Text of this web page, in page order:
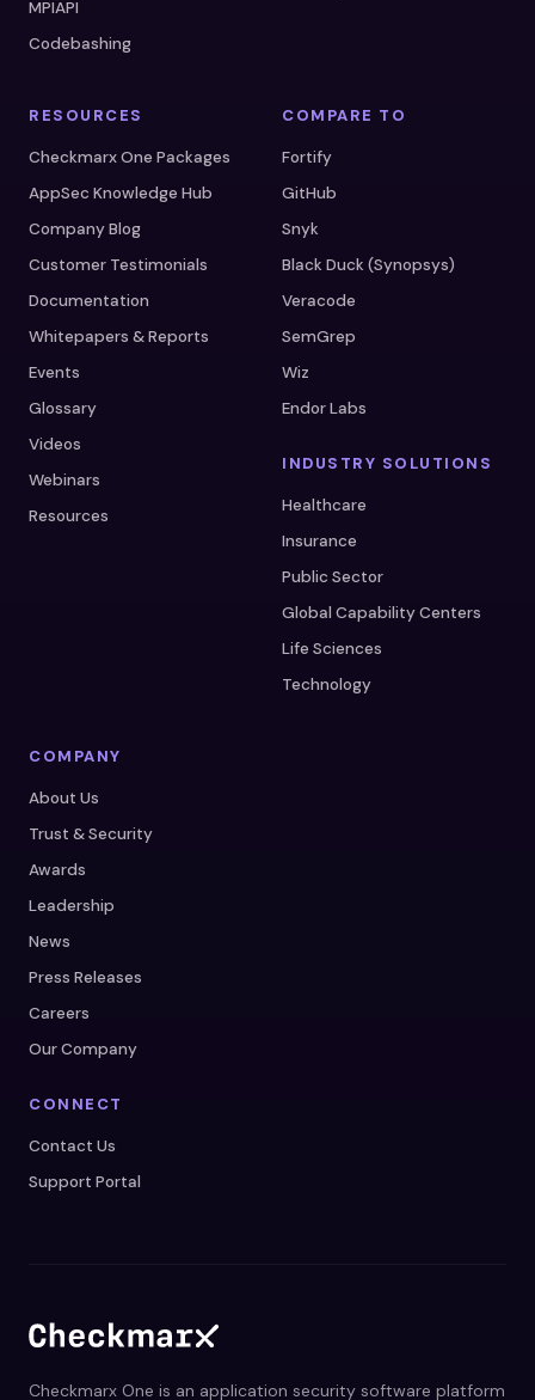
MPIAPI
Codebashing
RESOURCES
Checkmarx One Packages
AppSec Knowledge Hub
Company Blog
Customer Testimonials
Documentation
Whitepapers & Reports
Events
Glossary
Videos
Webinars
Resources
COMPARE TO
Fortify
GitHub
Snyk
Black Duck (Synopsys)
Veracode
SemGrep
Wiz
Endor Labs
INDUSTRY SOLUTIONS
Healthcare
Insurance
Public Sector
Global Capability Centers
Life Sciences
Technology
COMPANY
About Us
Trust & Security
Awards
Leadership
News
Press Releases
Careers
Our Company
CONNECT
Contact Us
Support Portal
Checkmarx One is an application security software platform